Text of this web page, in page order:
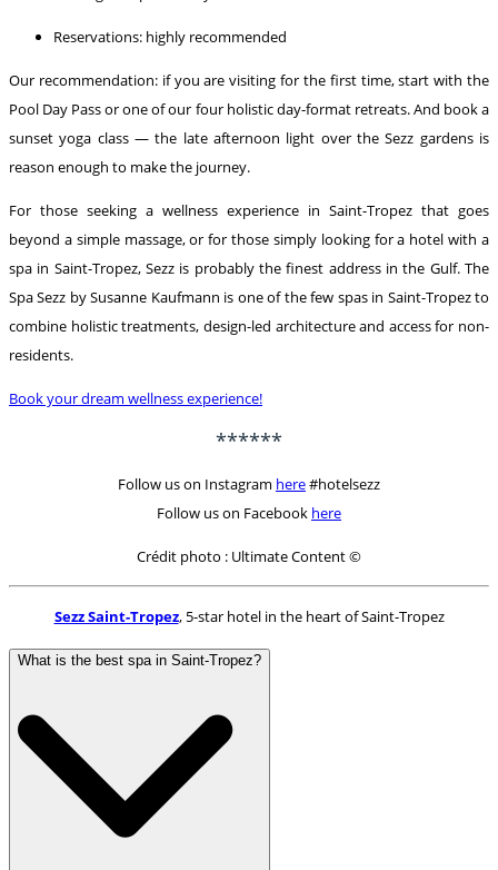
Reservations: highly recommended
Our recommendation: if you are visiting for the first time, start with the
Pool Day Pass or one of our four holistic day-format retreats. And book a
sunset yoga class — the late afternoon light over the Sezz gardens is
reason enough to make the journey.
For those seeking a wellness experience in Saint-Tropez that goes
beyond a simple massage, or for those simply looking for a hotel with a
spa in Saint-Tropez, Sezz is probably the finest address in the Gulf. The
Spa Sezz by Susanne Kaufmann is one of the few spas in Saint-Tropez to
combine holistic treatments, design-led architecture and access for non-
residents.
Book your dream wellness experience!
******
Follow us on Instagram here#hotelsezz
Follow us on Facebook here
Crédit photo : Ultimate Content ©
Sezz Saint-Tropez, 5-star hotel in the heart of Saint-Tropez
What is the best spa in Saint-Tropez?